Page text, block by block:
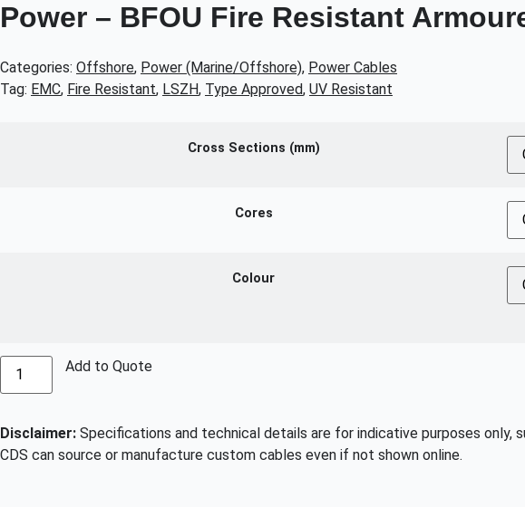
Power – BFOU Fire Resistant
Categories: Offshore, Power (Marine/Offshore), Power Cables
Tag: EMC, Fire Resistant, LSZH, Type Approved, UV Resistant
Cross Sections (mm)
Cores
Colour
Add to Quote
Disclaimer: Specifications and technical details are for indicative purposes only,
CDS can source or manufacture custom cables even if not shown online.